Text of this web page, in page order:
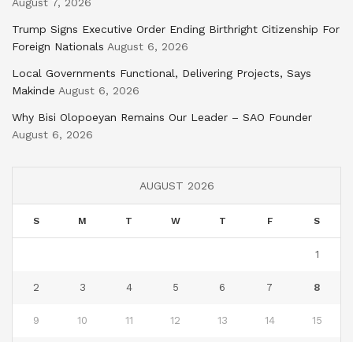
Trump Signs Executive Order Ending Birthright Citizenship For
Foreign Nationals August 6, 2026
Local Governments Functional, Delivering Projects, Says
Makinde August 6, 2026
Why Bisi Olopoeyan Remains Our Leader – SAO Founder
August 6, 2026
AUGUST 2026
S M T W T F S
1
2 3 4 5 6 7 8
9 10 11 12 13 14 15